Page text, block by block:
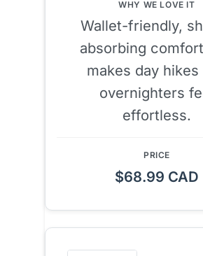
Wallet-friendly,
absorbing
makes day hikes
overnighters
effortless.
$68.99 CAD